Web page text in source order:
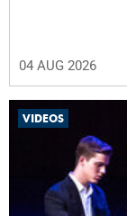
04 AUG 2026
VIDEOS